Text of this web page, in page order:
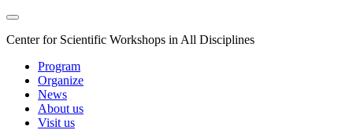
Center for Scientific Workshops in All Disciplines
Program
Organize
News
About us
Visit us